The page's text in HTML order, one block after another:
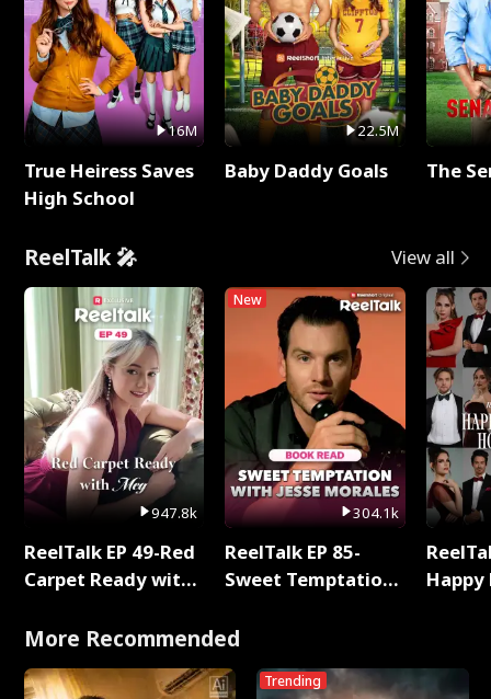
16M
True Heiress Saves
High School
22.5M
Baby Daddy Goals The
ReelTalk 🎤 View all
947.8k
ReelTalk EP 49-Red
Carpet Ready with
New
304.1k
ReelTalk EP 85-
Sweet Temptation:
with Jesse Morales
More Recommended
Trending